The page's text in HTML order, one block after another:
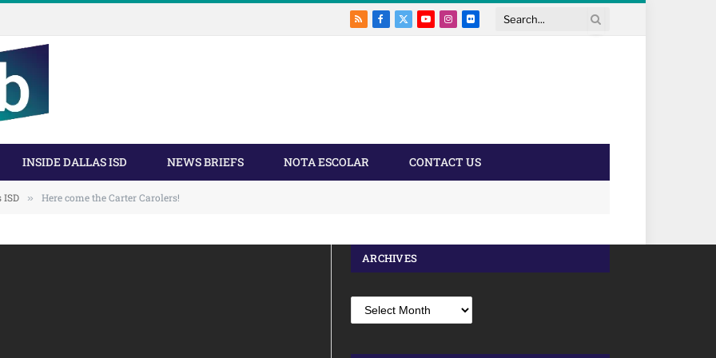
RSSFacebook
X
YouTubeInstagram
Flickr Search
INSIDE DALLAS ISD NEWS BRIEFS NOTA ESCOLAR CONTACT US
ISD » Here come the Carter Carolers!
ARCHIVES